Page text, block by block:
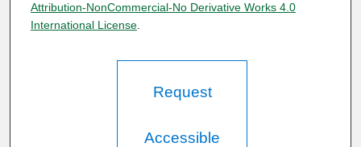
Attribution-NonCommercial-No Derivative Works 4.0
International License.
Request
Accessible